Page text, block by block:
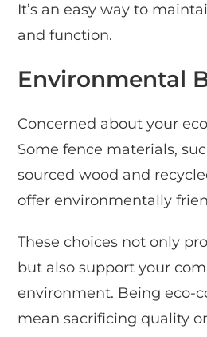
It’s an easy way to
and function.
Environmental
Concerned about your
Some fence materials,
sourced wood and
offer environmentally
These choices not only
but also support your
environment. Being eco-
mean sacrificing quality